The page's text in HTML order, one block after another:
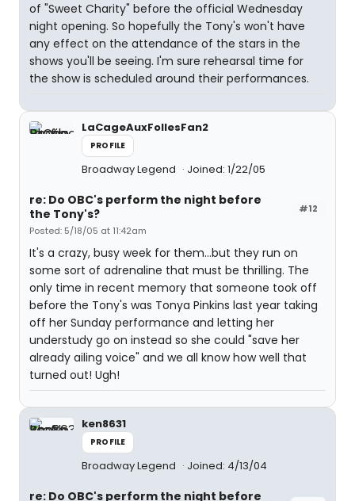
of "Sweet Charity" before the official Wednesday
night opening. So hopefully the Tony's won't have
any effect on the attendance of the stars in the
shows you'll be seeing. I'm sure rehearsal time for
the show is scheduled around their performances.
LaCageAuxFollesFan2
PROFILE
Broadway Legend Joined: 1/22/05
#12
re: Do OBC's perform the night before
the Tony's?
Posted: 5/18/05 at 11:42am
It's a crazy, busy week for them...but they run on
some sort of adrenaline that must be thrilling. The
only time in recent memory that someone took off
before the Tony's was Tonya Pinkins last year taking
off her Sunday performance and letting her
understudy go on instead so she could "save her
already ailing voice" and we all know how well that
turned out! Ugh!
ken8631
PROFILE
Broadway Legend Joined: 4/13/04
re: Do OBC's perform the night before